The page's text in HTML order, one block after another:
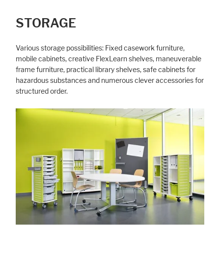
STORAGE
Various storage possibilities: Fixed casework furniture,
mobile cabinets, creative FlexLearn shelves, maneuverable
frame furniture, practical library shelves, safe cabinets for
hazardous substances and numerous clever accessories for
structured order.